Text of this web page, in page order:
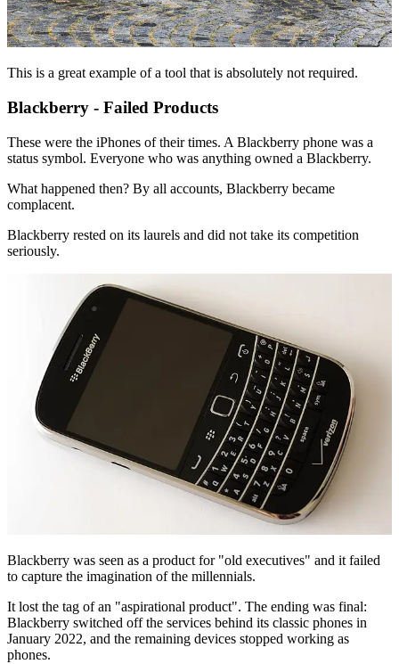
This is a great example of a tool that is absolutely not required.
Blackberry - Failed Products
These were the iPhones of their times. A Blackberry phone was a
status symbol. Everyone who was anything owned a Blackberry.
What happened then? By all accounts, Blackberry became
complacent.
Blackberry rested on its laurels and did not take its competition
seriously.
Blackberry was seen as a product for "old executives" and it failed
to capture the imagination of the millennials.
It lost the tag of an "aspirational product". The ending was final:
Blackberry switched off the services behind its classic phones in
January 2022, and the remaining devices stopped working as
phones.